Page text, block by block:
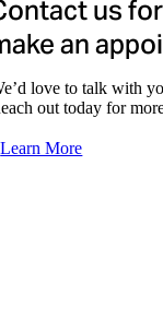
Aji Thomas, NP
us
an
love to talk with
out today for
Learn More